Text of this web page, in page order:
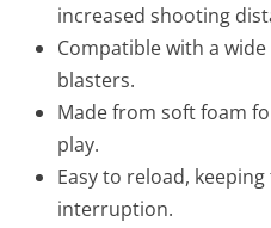
increased shooting
Compatible with a
blasters.
Made from soft foam
play.
Easy to reload,
interruption.